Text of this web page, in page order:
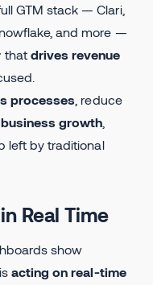
GTM stack — Clari,
and more —
that drives revenue
processes , reduce
business growth
left by traditional
Real Time
show
acting on real-time